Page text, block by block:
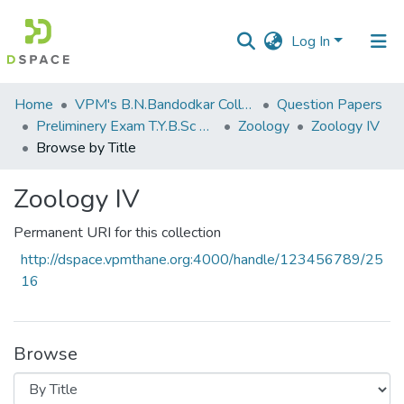
Log In
Communities
&
Collections
Home VPM's B.N.Bandodkar College of Science, Thane
Question Papers
Preliminery Exam T.Y.B.Sc 2011
Zoology
Zoology IV
Browse by Title
Zoology IV
Permanent URI for this collection
http://dspace.vpmthane.org:4000/handle/123456789/25
16
Browse